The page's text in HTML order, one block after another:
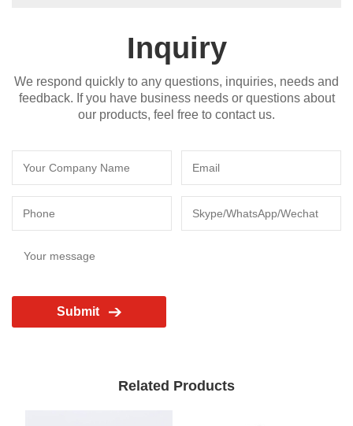
Inquiry
We respond quickly to any questions, inquiries, needs and
feedback. If you have business needs or questions about
our products, feel free to contact us.
Submit
Related Products